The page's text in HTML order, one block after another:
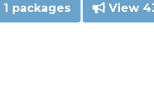
packages View